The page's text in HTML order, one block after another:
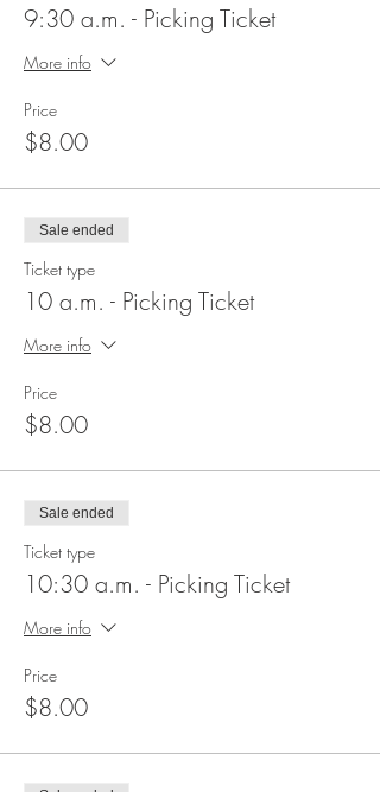
9:30 a.m. - Picking Ticket
More info
Price
$8.00
Sale ended
Ticket type
10 a.m. - Picking Ticket
More info
Price
$8.00
Sale ended
Ticket type
10:30 a.m. - Picking Ticket
More info
Price
$8.00